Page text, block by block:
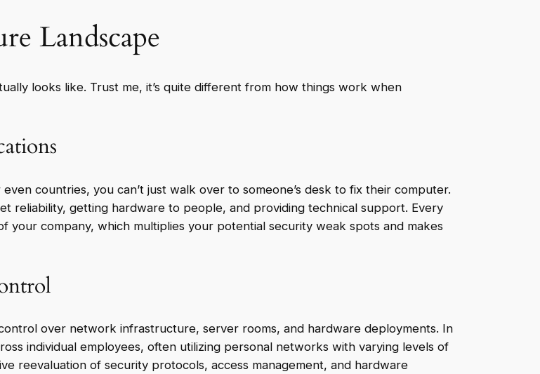
Landscape
looks like. Trust me, it’s quite different from how things work when
countries, you can’t just walk over to someone’s desk to fix their computer.
reliability, getting hardware to people, and providing technical support. Every
your company, which multiplies your potential security weak spots and makes
over network infrastructure, server rooms, and hardware deployments. In
individual employees, often utilizing personal networks with varying levels of
reevaluation of security protocols, access management, and hardware